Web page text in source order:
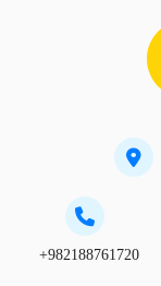
+982188761720